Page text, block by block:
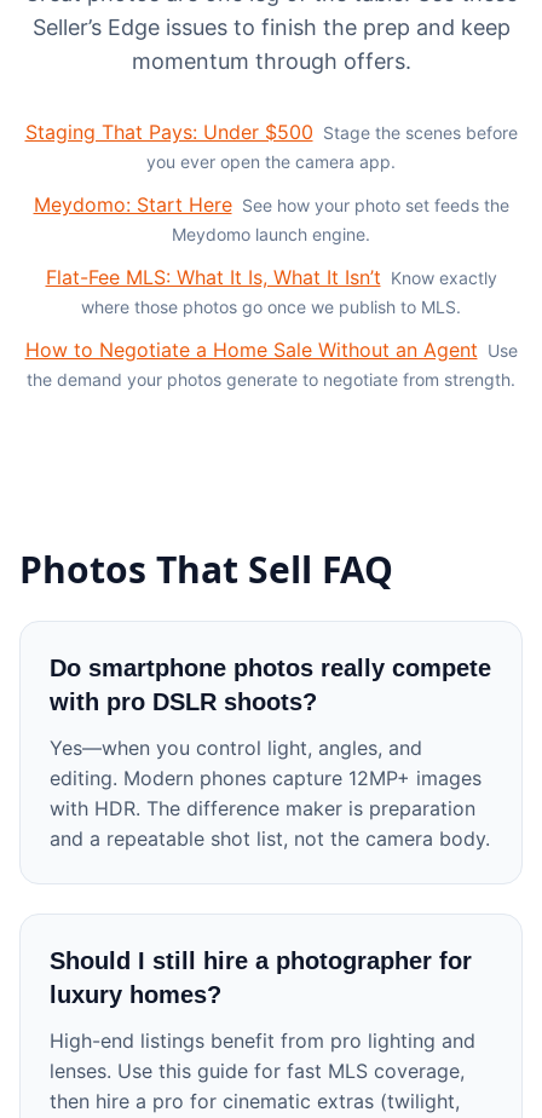
Seller’s Edge issues to finish the prep and keep
momentum through offers.
Staging That Pays: Under $500 Stage the scenes before
you ever open the camera app.
Meydomo: Start Here See how your photo set feeds the
Meydomo launch engine.
Flat-Fee MLS: What It Is, What It Isn’t Know exactly
where those photos go once we publish to MLS.
How to Negotiate a Home Sale Without an Agent Use
the demand your photos generate to negotiate from strength.
Photos That Sell FAQ
Do smartphone photos really compete
with pro DSLR shoots?
Yes—when you control light, angles, and
editing. Modern phones capture 12MP+ images
with HDR. The difference maker is preparation
and a repeatable shot list, not the camera body.
Should I still hire a photographer for
luxury homes?
High-end listings benefit from pro lighting and
lenses. Use this guide for fast MLS coverage,
then hire a pro for cinematic extras (twilight,